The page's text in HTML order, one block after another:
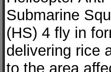
Submarine
(HS) 4 fly in
delivering rice
to the area